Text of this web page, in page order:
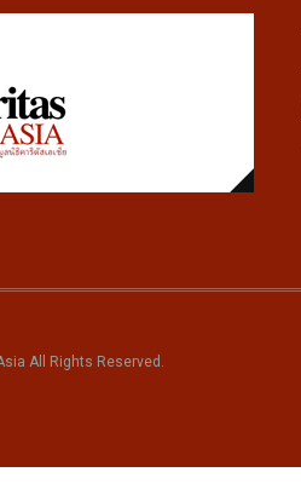
All Rights Reserved.